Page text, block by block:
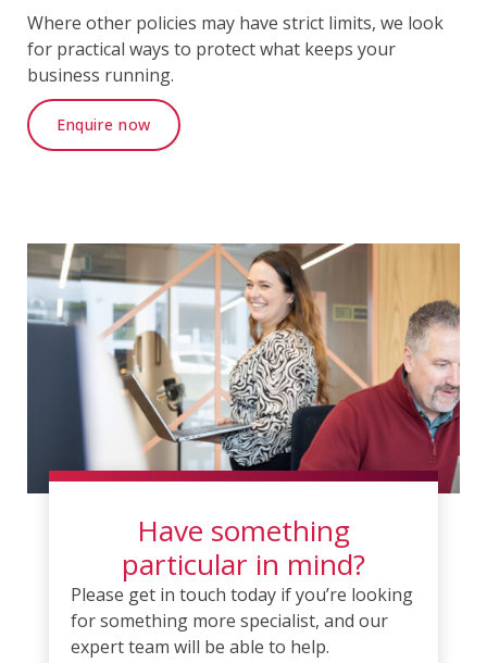
Where other policies may have strict limits, we look
for practical ways to protect what keeps your
business running.
Enquire now
Have something
particular in mind?
Please get in touch today if you’re looking
for something more specialist, and our
expert team will be able to help.